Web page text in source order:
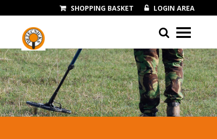
LOGIN AREA
SHOPPING BASKET
01243 545060